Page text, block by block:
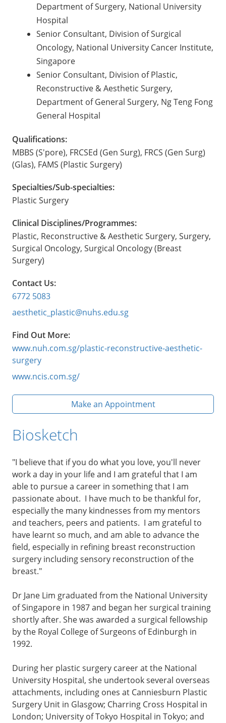
Department of Surgery, National University
Hospital
Senior Consultant, Division of Surgical
Oncology, National University Cancer Institute,
Singapore
Senior Consultant, Division of Plastic,
Reconstructive & Aesthetic Surgery,
Department of General Surgery, Ng Teng Fong
General Hospital
Qualifications:
MBBS (S'pore), FRCSEd (Gen Surg), FRCS (Gen Surg)
(Glas), FAMS (Plastic Surgery)
Specialties/Sub-specialties:
Plastic Surgery
Clinical Disciplines/Programmes:
Plastic, Reconstructive & Aesthetic Surgery, Surgery,
Surgical Oncology, Surgical Oncology (Breast
Surgery)
Contact Us:
6772 5083
aesthetic_plastic@nuhs.edu.sg
Find Out More:
www.nuh.com.sg/plastic-reconstructive-aesthetic-
surgery
www.ncis.com.sg/
Make an Appointment
Biosketch
"I believe that if you do what you love, you'll never
work a day in your life and I am grateful that I am
able to pursue a career in something that I am
passionate about. I have much to be thankful for,
especially the many kindnesses from my mentors
and teachers, peers and patients. I am grateful to
have learnt so much, and am able to advance the
field, especially in refining breast reconstruction
surgery including sensory reconstruction of the
breast."
Dr Jane Lim graduated from the National University
of Singapore in 1987 and began her surgical training
shortly after. She was awarded a surgical fellowship
by the Royal College of Surgeons of Edinburgh in
1992.
During her plastic surgery career at the National
University Hospital, she undertook several overseas
attachments, including ones at Canniesburn Plastic
Surgery Unit in Glasgow; Charring Cross Hospital in
London; University of Tokyo Hospital in Tokyo; and